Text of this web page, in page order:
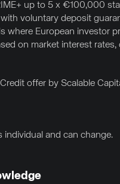
up to 5 x €100,000
voluntary deposit
European investor
on market interest
offer by Scalable
individual and can change.